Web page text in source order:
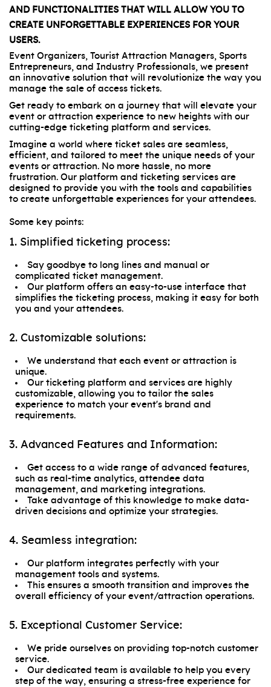
AND FUNCTIONALITIES THAT WILL ALLOW YOU TO
CREATE UNFORGETTABLE EXPERIENCES FOR YOUR
USERS.
Event Organizers, Tourist Attraction Managers, Sports
Entrepreneurs, and Industry Professionals, we present
an innovative solution that will revolutionize the way you
manage the sale of access tickets.
Get ready to embark on a journey that will elevate your
event or attraction experience to new heights with our
cutting-edge ticketing platform and services.
Imagine a world where ticket sales are seamless,
efficient, and tailored to meet the unique needs of your
events or attraction. No more hassle, no more
frustration. Our platform and ticketing services are
designed to provide you with the tools and capabilities
to create unforgettable experiences for your attendees.
Some key points:
1. Simplified ticketing process:
Say goodbye to long lines and manual or
complicated ticket management.
Our platform offers an easy-to-use interface that
simplifies the ticketing process, making it easy for both
you and your attendees.
2. Customizable solutions:
We understand that each event or attraction is
unique.
Our ticketing platform and services are highly
customizable, allowing you to tailor the sales
experience to match your event's brand and
requirements.
3. Advanced Features and Information:
Get access to a wide range of advanced features,
such as real-time analytics, attendee data
management, and marketing integrations.
Take advantage of this knowledge to make data-
driven decisions and optimize your strategies.
4. Seamless integration:
Our platform integrates perfectly with your
management tools and systems.
This ensures a smooth transition and improves the
overall efficiency of your event/attraction operations.
5. Exceptional Customer Service:
We pride ourselves on providing top-notch customer
service.
Our dedicated team is available to help you every
step of the way, ensuring a stress-free experience for